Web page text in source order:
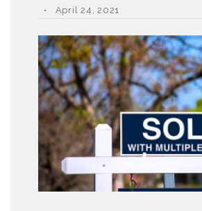
April 24, 2021